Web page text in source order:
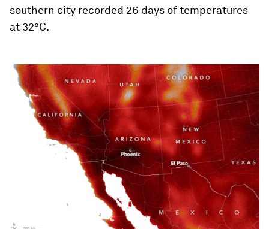
southern city recorded 26 days of temperatures
at 32°C.